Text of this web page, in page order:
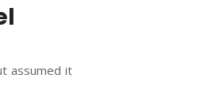
assumed it